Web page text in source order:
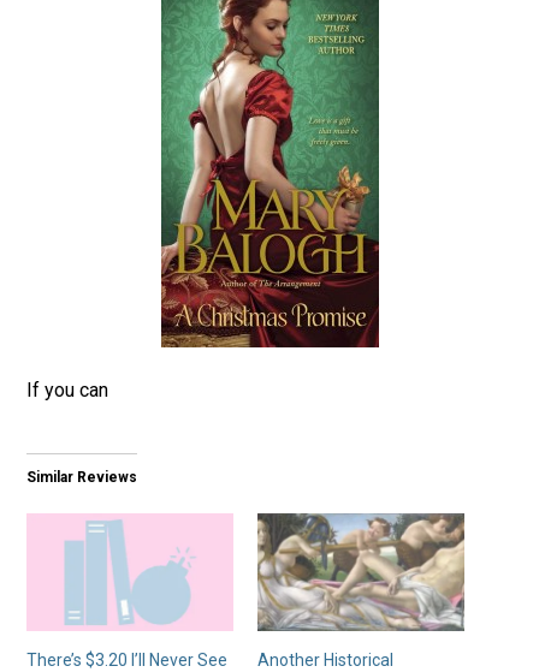
If you can
Similar Reviews
There’s $3.20 I’ll Never See
Another Historical